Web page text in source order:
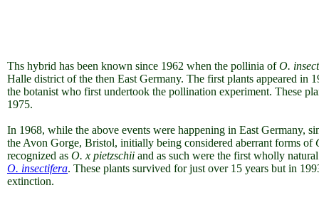
Ths hybrid has been known since 1962 when the pollinia ofO.
Halle district of the then East Germany. The first plants appeared in
the botanist who first undertook the pollination experiment. These
1975.
In 1968, while the above events were happening in East Germany,
the Avon Gorge, Bristol, initially being considered aberrant forms of
recognized as O. x pietzschii and as such were the first wholly
O. insectifera. These plants survived for just over 15 years but in
extinction.